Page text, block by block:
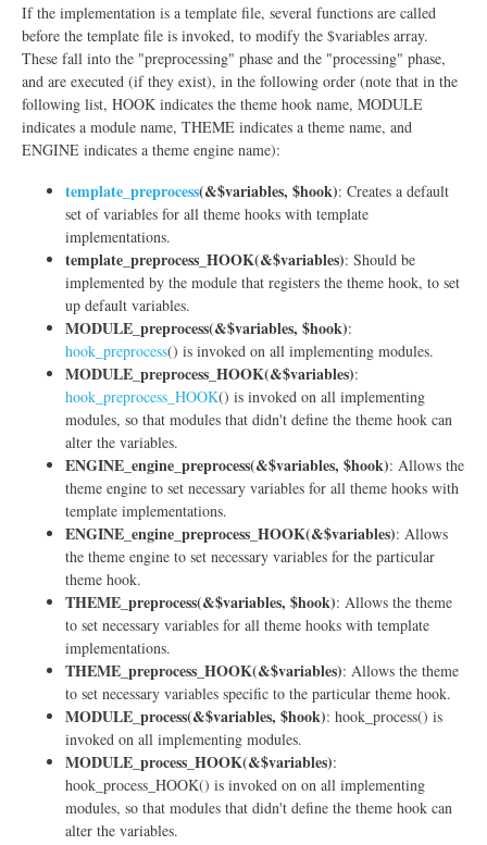
If the implementation is a template file, several functions are called
before the template file is invoked, to modify the $variables array.
These fall into the "preprocessing" phase and the "processing" phase,
and are executed (if they exist), in the following order (note that in the
following list, HOOK indicates the theme hook name, MODULE
indicates a module name, THEME indicates a theme name, and
ENGINE indicates a theme engine name):
template_preprocess(&$variables, $hook): Creates a default
set of variables for all theme hooks with template
implementations.
template_preprocess_HOOK(&$variables): Should be
implemented by the module that registers the theme hook, to set
up default variables.
MODULE_preprocess(&$variables, $hook):
hook_preprocess() is invoked on all implementing modules.
MODULE_preprocess_HOOK(&$variables):
hook_preprocess_HOOK() is invoked on all implementing
modules, so that modules that didn't define the theme hook can
alter the variables.
ENGINE_engine_preprocess(&$variables, $hook): Allows the
theme engine to set necessary variables for all theme hooks with
template implementations.
ENGINE_engine_preprocess_HOOK(&$variables): Allows
the theme engine to set necessary variables for the particular
theme hook.
THEME_preprocess(&$variables, $hook): Allows the theme
to set necessary variables for all theme hooks with template
implementations.
THEME_preprocess_HOOK(&$variables): Allows the theme
to set necessary variables specific to the particular theme hook.
MODULE_process(&$variables, $hook): hook_process() is
invoked on all implementing modules.
MODULE_process_HOOK(&$variables):
hook_process_HOOK() is invoked on on all implementing
modules, so that modules that didn't define the theme hook can
alter the variables.